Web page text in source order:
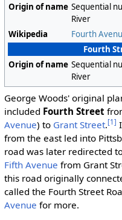
Origin of name Sequential
River
Wikipedia
Fourth
Fourth
Origin of name Sequential
River
George Woods' original
included Fourth Street
Avenue) to Grant Street.[1]
from the east led into
road was later redirected
Fifth Avenue from Grant
this road originally
called the Fourth Street
Avenue for more.